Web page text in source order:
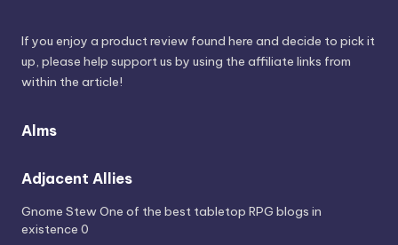
If you enjoy a product review found here and decide to pick it
up, please help support us by using the affiliate links from
within the article!
Alms
Adjacent Allies
Gnome StewOne of the best tabletop RPG blogs in
existence 0